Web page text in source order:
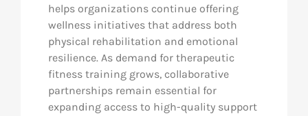
helps organizations continue offering
wellness initiatives that address both
physical rehabilitation and emotional
resilience. As demand for therapeutic
fitness training grows, collaborative
partnerships remain essential for
expanding access to high-quality support